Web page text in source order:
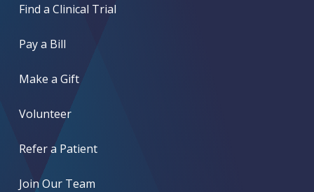
Find a Clinical Trial
Pay a Bill
Make a Gift
Volunteer
Refer a Patient
Join Our Team